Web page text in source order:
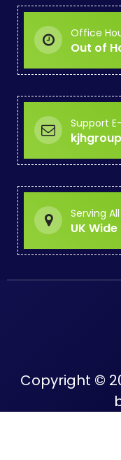
Office
Out of
Support
Serving
UK Wide
Copyright ©